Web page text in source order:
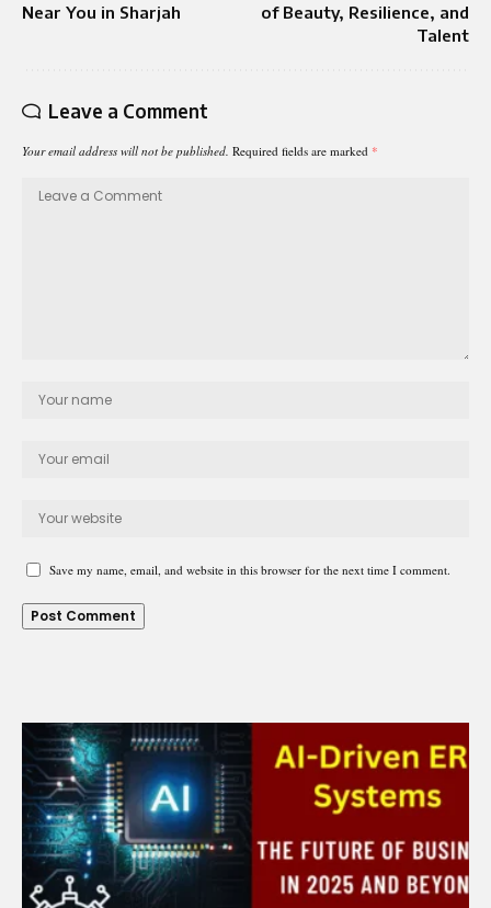
Near You in Sharjah
of Beauty, Resilience, and
Talent
Leave a Comment
Your email address will not be published. Required fields are marked *
Save my name, email, and website in this browser for the next time I comment.